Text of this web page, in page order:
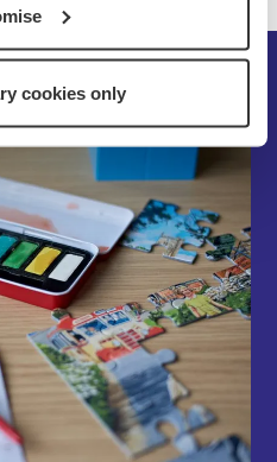
cookies only